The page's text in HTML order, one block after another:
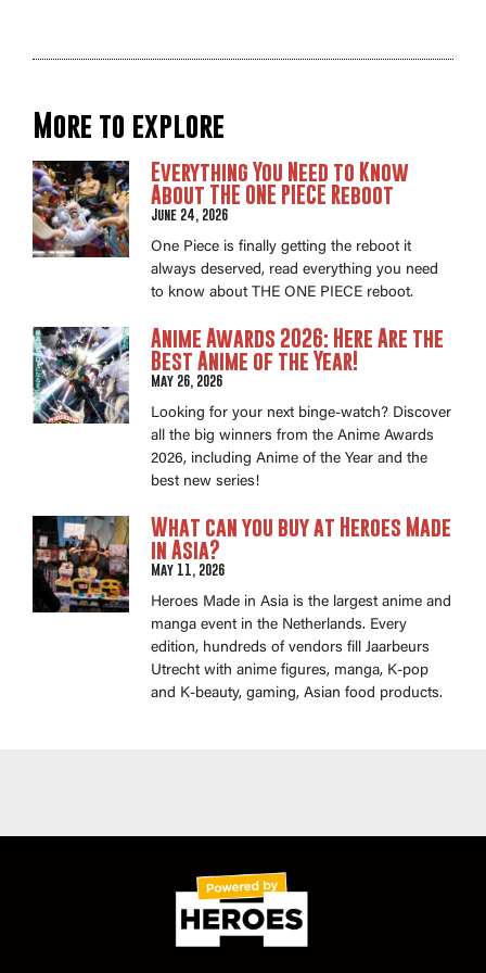
More to explore
Everything You Need to Know
About THE ONE PIECE Reboot
June 24, 2026
One Piece is finally getting the reboot it
always deserved, read everything you need
to know about THE ONE PIECE reboot.
Anime Awards 2026: Here Are the
Best Anime of the Year!
May 26, 2026
Looking for your next binge-watch? Discover
all the big winners from the Anime Awards
2026, including Anime of the Year and the
best new series!
What can you buy at Heroes Made
in Asia?
May 11, 2026
Heroes Made in Asia is the largest anime and
manga event in the Netherlands. Every
edition, hundreds of vendors fill Jaarbeurs
Utrecht with anime figures, manga, K-pop
and K-beauty, gaming, Asian food products.